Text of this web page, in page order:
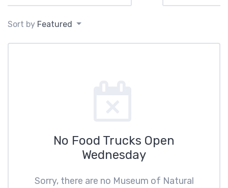
Sort by Featured
No Food Trucks Open
Wednesday
Sorry, there are no Museum of Natural